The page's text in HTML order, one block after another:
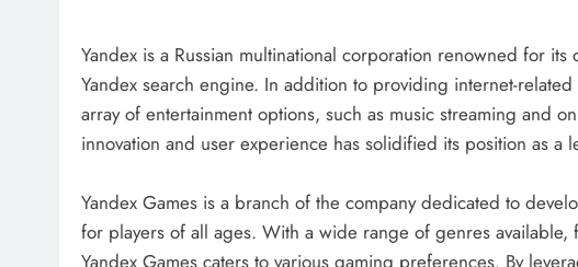
Yandex is a Russian multinational corporation renowned for
Yandex search engine. In addition to providing internet-
array of entertainment options, such as music streaming and
innovation and user experience has solidified its position as a
Yandex Games is a branch of the company dedicated to
for players of all ages. With a wide range of genres available,
Yandex Games caters to various gaming preferences. By